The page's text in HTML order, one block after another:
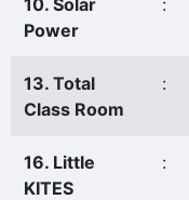
10. Solar
Power
:
13. Total
Class Room
:
16. Little
KITES
: